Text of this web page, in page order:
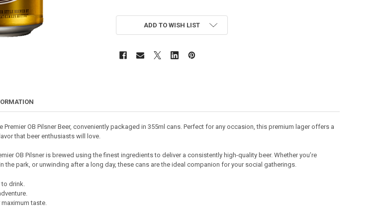
ADD TO WISH LIST
OB Pilsner Beer, conveniently packaged in 355ml cans. Perfect for any occasion, this premium lager offers a
that beer enthusiasts will love.
OB Pilsner is brewed using the finest ingredients to deliver a consistently high-quality beer. Whether you’re
the park, or unwinding after a long day, these cans are the ideal companion for your social gatherings.
drink.
taste.